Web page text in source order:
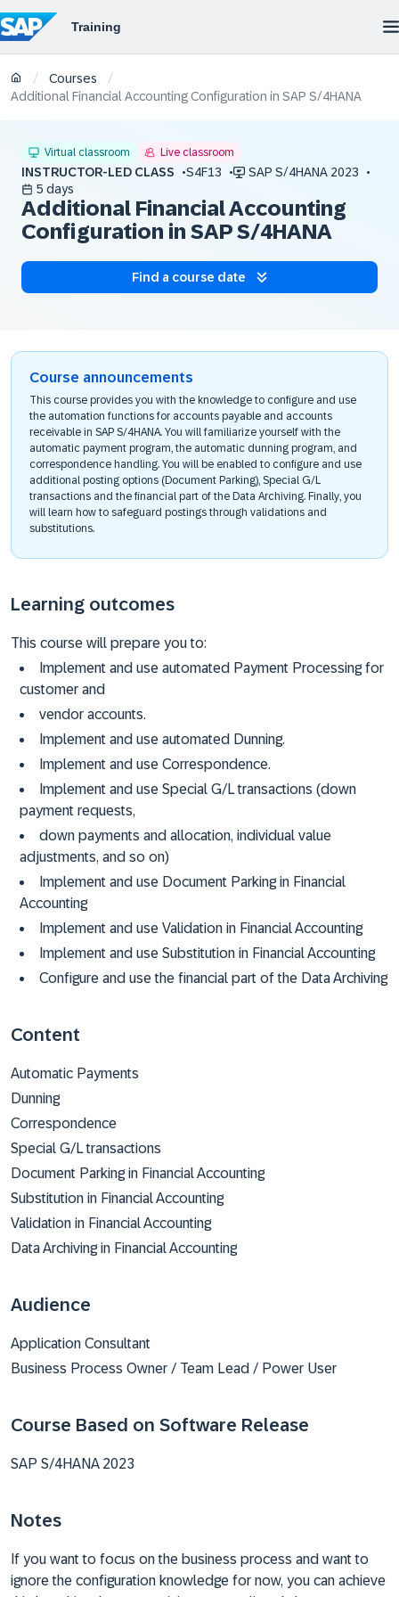
/ Courses /
Additional Financial Accounting Configuration in SAP S/4HANA
Virtual classroom Live classroom
INSTRUCTOR-LED CLASS S4F13
SAP S/4HANA 2023
5 days
Additional Financial Accounting
Configuration in SAP S/4HANA
Find a course date
Course announcements
This course provides you with the knowledge to configure and use
the automation functions for accounts payable and accounts
receivable in SAP S/4HANA. You will familiarize yourself with the
automatic payment program, the automatic dunning program, and
correspondence handling. You will be enabled to configure and use
additional posting options (Document Parking), Special G/L
transactions and the financial part of the Data Archiving. Finally, you
will learn how to safeguard postings through validations and
substitutions.
Learning outcomes
This course will prepare you to:
Implement and use automated Payment Processing for
customer and
vendor accounts.
Implement and use automated Dunning.
Implement and use Correspondence.
Implement and use Special G/L transactions (down
payment requests,
down payments and allocation, individual value
adjustments, and so on)
Implement and use Document Parking in Financial
Accounting
Implement and use Validation in Financial Accounting
Implement and use Substitution in Financial Accounting
Configure and use the financial part of the Data Archiving
Content
Automatic Payments
Dunning
Correspondence
Special G/L transactions
Document Parking in Financial Accounting
Substitution in Financial Accounting
Validation in Financial Accounting
Data Archiving in Financial Accounting
Audience
Application Consultant
Business Process Owner / Team Lead / Power User
Course Based on Software Release
SAP S/4HANA 2023
Notes
If you want to focus on the business process and want to
ignore the configuration knowledge for now, you can achieve